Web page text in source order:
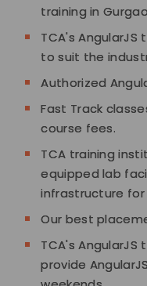
training in
TCA's AngularJS
to suit the
Authorized
Fast Track
course fees.
TCA training
equipped lab
infrastructure for
Our best
TCA's AngularJS
provide